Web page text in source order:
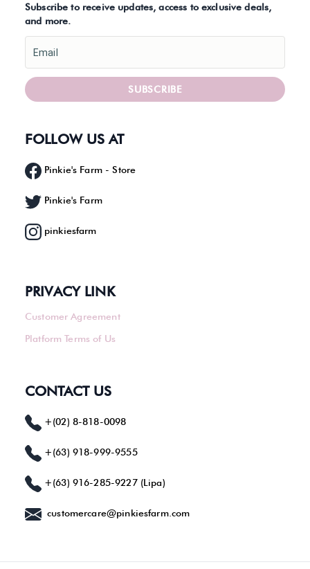
Subscribe to receive updates, access to exclusive deals,
and more.
Email
SUBSCRIBE
FOLLOW US AT
Pinkie's Farm - Store
Pinkie's Farm
pinkiesfarm
PRIVACY LINK
Customer Agreement
Platform Terms of Us
CONTACT US
+(02) 8-818-0098
+(63) 918-999-9555
+(63) 916-285-9227 (Lipa)
customercare@pinkiesfarm.com